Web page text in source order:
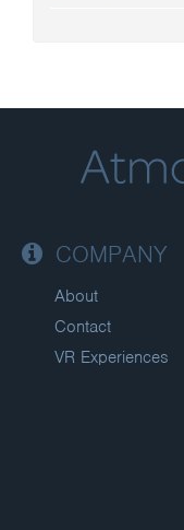
COMPANY
About
Contact
VR Experiences